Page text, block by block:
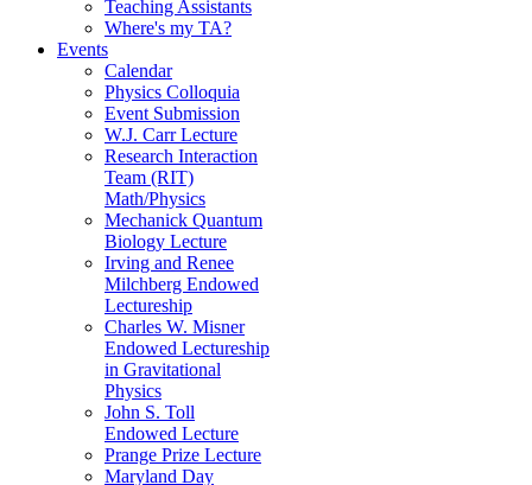
Teaching Assistants
Where's my TA?
Events
Calendar
Physics Colloquia
Event Submission
W.J. Carr Lecture
Research Interaction
Team (RIT)
Math/Physics
Mechanick Quantum
Biology Lecture
Irving and Renee
Milchberg Endowed
Lectureship
Charles W. Misner
Endowed Lectureship
in Gravitational
Physics
John S. Toll
Endowed Lecture
Prange Prize Lecture
Maryland Day